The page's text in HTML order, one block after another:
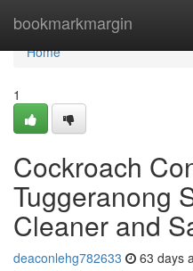
bookmarkmargin
Home
Home
1
Cockroach
Tuggeranong
Cleaner and
deaconlehg782633 63 days